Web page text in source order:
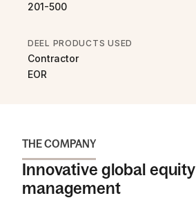
201-500
DEEL PRODUCTS USED
Contractor
EOR
THE COMPANY
Innovative global equity
management